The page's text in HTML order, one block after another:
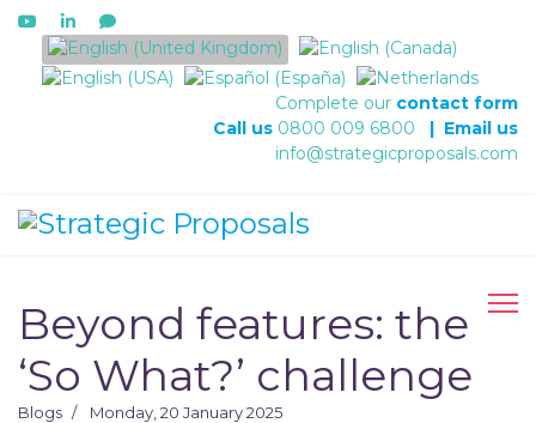
Select your language
Complete our contact form
Call us 0800 009 6800 | Email us
info@strategicproposals.com
Beyond features: the
‘So What?’ challenge
Blogs Monday, 20 January 2025